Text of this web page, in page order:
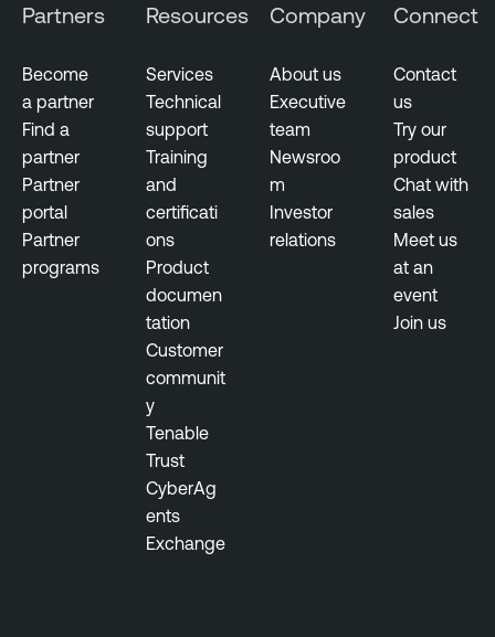
o
u
r
e
Partners
Become
a partner
Find a
partner
Partner
portal
Partner
programs
Resources
Services
Technical
support
Training
and
certificati
ons
Product
documen
tation
Customer
communit
y
Tenable
Trust
CyberAg
ents
Exchange
Company
About us
Executive
team
Newsroo
m
Investor
relations
Connect
Contact
us
Try our
product
Chat with
sales
Meet us
at an
event
Join us